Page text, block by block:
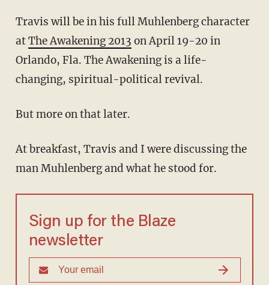
Travis will be in his full Muhlenberg character
atThe Awakening 2013 on April 19-20 in
Orlando, Fla. The Awakening is a life-
changing, spiritual-political revival.
But more on that later.
At breakfast, Travis and I were discussing the
man Muhlenberg and what he stood for.
Sign up for the Blaze
newsletter